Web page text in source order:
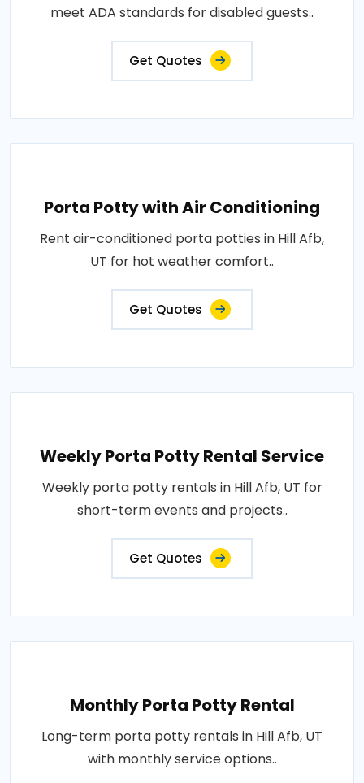
meet ADA standards for disabled guests..
Get Quotes
Porta Potty with Air Conditioning
Rent air-conditioned porta potties in Hill Afb,
UT for hot weather comfort..
Get Quotes
Weekly Porta Potty Rental Service
Weekly porta potty rentals in Hill Afb, UT for
short-term events and projects..
Get Quotes
Monthly Porta Potty Rental
Long-term porta potty rentals in Hill Afb, UT
with monthly service options..